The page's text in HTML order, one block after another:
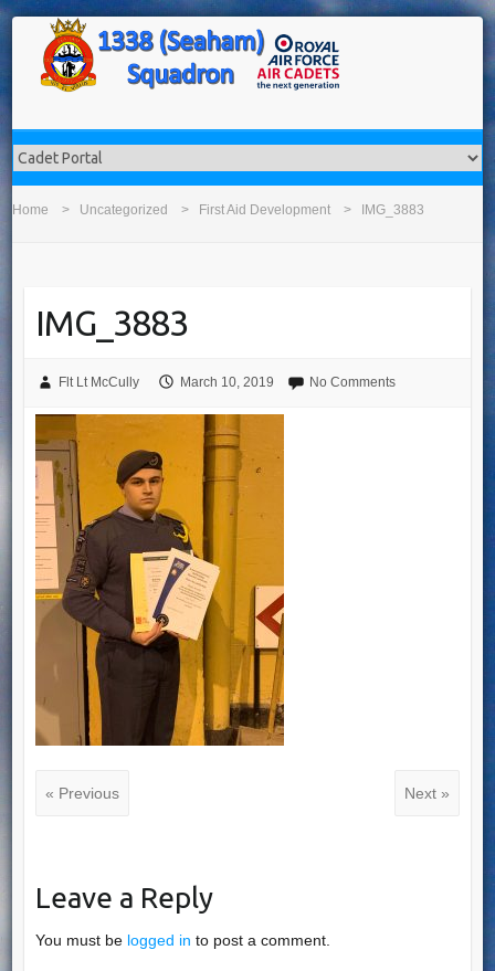
Home Uncategorized First Aid Development IMG_3883
IMG_3883
Flt Lt McCully March 10, 2019 No Comments
« Previous Next »
Leave a Reply
You must be logged in to post a comment.